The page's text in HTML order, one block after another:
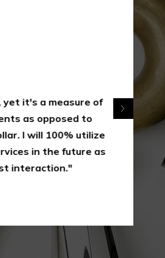
it's a measure of
as opposed to
I will 100% utilize
in the future as
interaction."